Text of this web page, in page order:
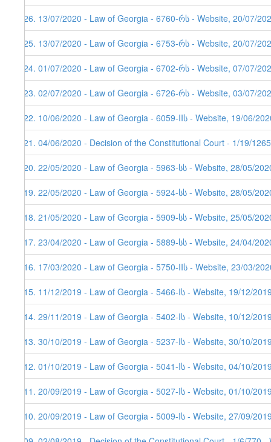
226. 13/07/2020 - Law of Georgia - 6760-რს - Website, 20/07/
225. 13/07/2020 - Law of Georgia - 6753-რს - Website, 20/07/
224. 01/07/2020 - Law of Georgia - 6702-რს - Website, 07/07/
223. 02/07/2020 - Law of Georgia - 6726-რს - Website, 03/07/
222. 10/06/2020 - Law of Georgia - 6059-IIს - Website, 19/06/
221. 04/06/2020 - Decision of the Constitutional Court - 1/19/
220. 22/05/2020 - Law of Georgia - 5963-სს - Website, 28/05/
219. 22/05/2020 - Law of Georgia - 5924-სს - Website, 28/05/
218. 21/05/2020 - Law of Georgia - 5909-სს - Website, 25/05/
217. 23/04/2020 - Law of Georgia - 5889-სს - Website, 24/04/
216. 17/03/2020 - Law of Georgia - 5750-IIს - Website, 23/03/
215. 11/12/2019 - Law of Georgia - 5466-Iს - Website, 19/12/
214. 29/11/2019 - Law of Georgia - 5402-Iს - Website, 10/12/
213. 30/10/2019 - Law of Georgia - 5237-Iს - Website, 30/10/
212. 01/10/2019 - Law of Georgia - 5041-Iს - Website, 04/10/
211. 20/09/2019 - Law of Georgia - 5027-Iს - Website, 01/10/
210. 20/09/2019 - Law of Georgia - 5009-Iს - Website, 27/09/